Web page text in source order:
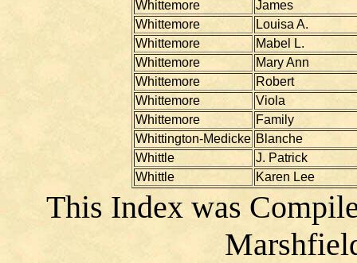
Whittemore
James
Whittemore
Louisa A.
Whittemore
Mabel L.
Whittemore
Mary Ann
Whittemore
Robert
Whittemore
Viola
Whittemore
Family
Whittington-Medicke Blanche
Whittle
J. Patrick
Whittle
Karen Lee
This Index was